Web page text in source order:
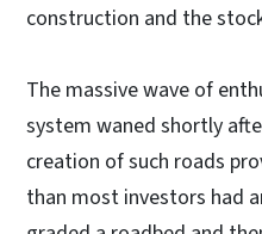
construction and the
The massive wave of
system waned shortly
creation of such roads
than most investors had